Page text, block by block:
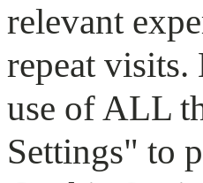
relevant
repeat
use of ALL
Settings" to